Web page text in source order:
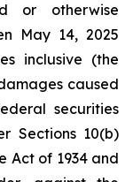
or otherwise
May 14, 2025
inclusive (the
caused
securities
Sections 10(b)
Act of 1934 and